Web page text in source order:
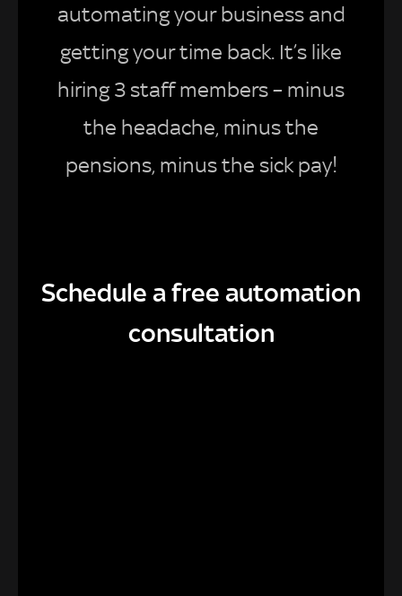
automating your business and
getting your time back. It’s like
hiring 3 staff members – minus
the headache, minus the
pensions, minus the sick pay!
Schedule a free automation
consultation